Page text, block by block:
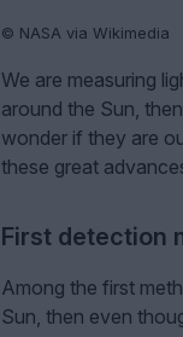
© NASA via Wikimedia
We are measuring
around the Sun,
wonder if they are
these great
First detection
Among the first
Sun, then even